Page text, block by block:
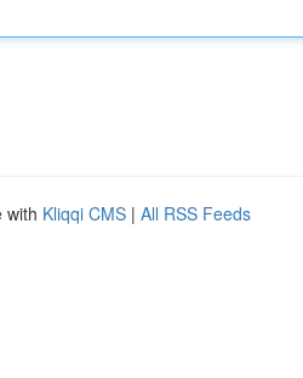
with Kliqqi CMS | All RSS Feeds